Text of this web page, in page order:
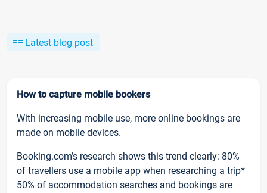
Latest blog post
How to capture mobile bookers
With increasing mobile use, more online bookings are
made on mobile devices.
Booking.com’s research shows this trend clearly: 80%
of travellers use a mobile app when researching a trip*
50% of accommodation searches and bookings are